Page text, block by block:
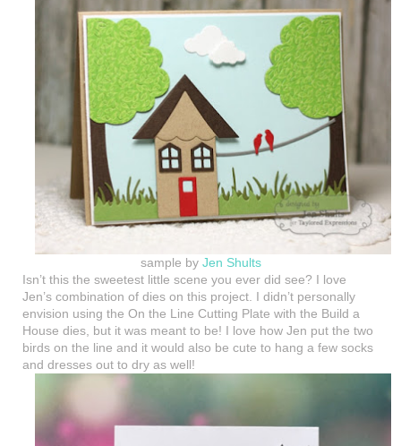
sample by Jen Shults
Isn’t this the sweetest little scene you ever did see? I love
Jen’s combination of dies on this project. I didn’t personally
envision using the On the Line Cutting Plate with the Build a
House dies, but it was meant to be! I love how Jen put the two
birds on the line and it would also be cute to hang a few socks
and dresses out to dry as well!